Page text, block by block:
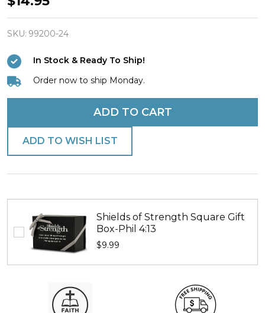
91:1-
2/Joshua
1:9-
Antique
Finish
Dog
Necklace
SKU: 99200-24
In Stock & Ready To Ship!
Order now to ship Monday.
ADD TO CART
ADD TO WISH LIST
Shields of Strength Square Gift
Box-Phil 4:13
$9.99